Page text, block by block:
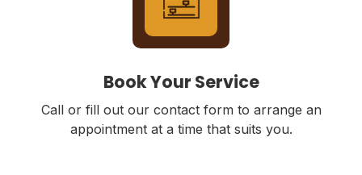
Book Your Service
Call or fill out our contact form to arrange an
appointment at a time that suits you.